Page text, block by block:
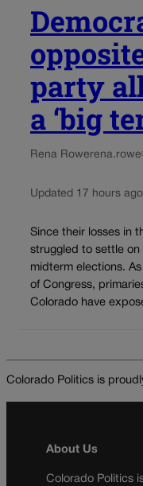
party
a ‘big
Rena Rowe
Updated 17 hours ago
Since their losses in
struggled to settle on
midterm elections.
of Congress,
Colorado have
Colorado Politics is
About Us
Colorado Politics